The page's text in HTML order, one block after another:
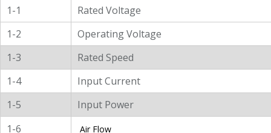
General Characters
1-1 Rated Voltage
1-2
Operating Voltage
1-3
Rated Speed
1-4
Input Current
1-5
Input Power
1-6
Air Flow